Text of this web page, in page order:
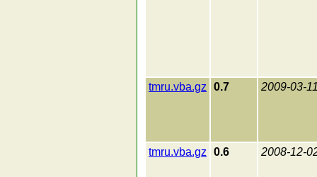
tmru.vba.gz 0.7 2009-03-
tmru.vba.gz 0.6 2008-12-